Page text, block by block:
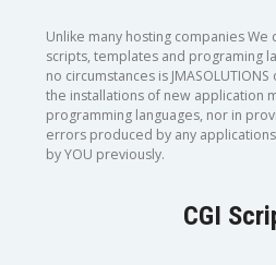
Unlike many hosting companies
scripts, templates and programing
no circumstances is
the installations of new application
programming languages, nor in
errors produced by any
by YOU previously.
CGI